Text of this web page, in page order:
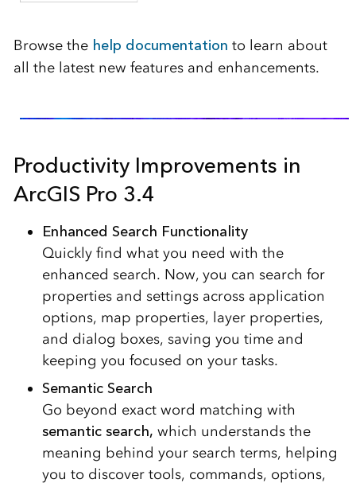
Browse the help documentation to learn about
all the latest new features and enhancements.
Productivity Improvements in
ArcGIS Pro 3.4
Enhanced Search Functionality
Quickly find what you need with the
enhanced search. Now, you can search for
properties and settings across application
options, map properties, layer properties,
and dialog boxes, saving you time and
keeping you focused on your tasks.
Semantic Search
Go beyond exact word matching with
semantic search, which understands the
meaning behind your search terms, helping
you to discover tools, commands, options,